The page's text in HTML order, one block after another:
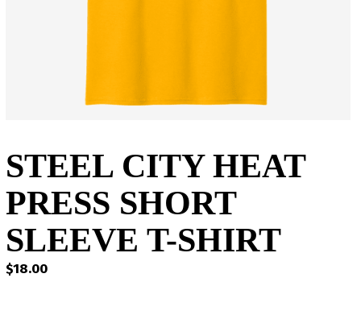
STEEL CITY HEAT
PRESS SHORT
SLEEVE T-SHIRT
$18.00